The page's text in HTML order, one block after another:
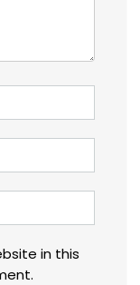
in this